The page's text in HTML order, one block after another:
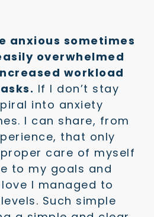
anxious sometimes
overwhelmed
workload
If I don’t stay
into anxiety
I can share, from
that only
care of myself
to my goals and
I managed to
Such simple